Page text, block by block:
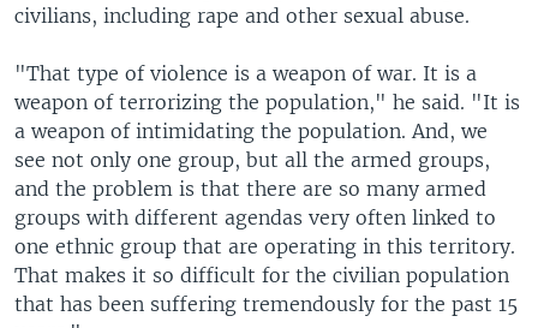
civilians, including rape and other sexual abuse.
"That type of violence is a weapon of war. It is a
weapon of terrorizing the population," he said. "It is
a weapon of intimidating the population. And, we
see not only one group, but all the armed groups,
and the problem is that there are so many armed
groups with different agendas very often linked to
one ethnic group that are operating in this territory.
That makes it so difficult for the civilian population
that has been suffering tremendously for the past 15